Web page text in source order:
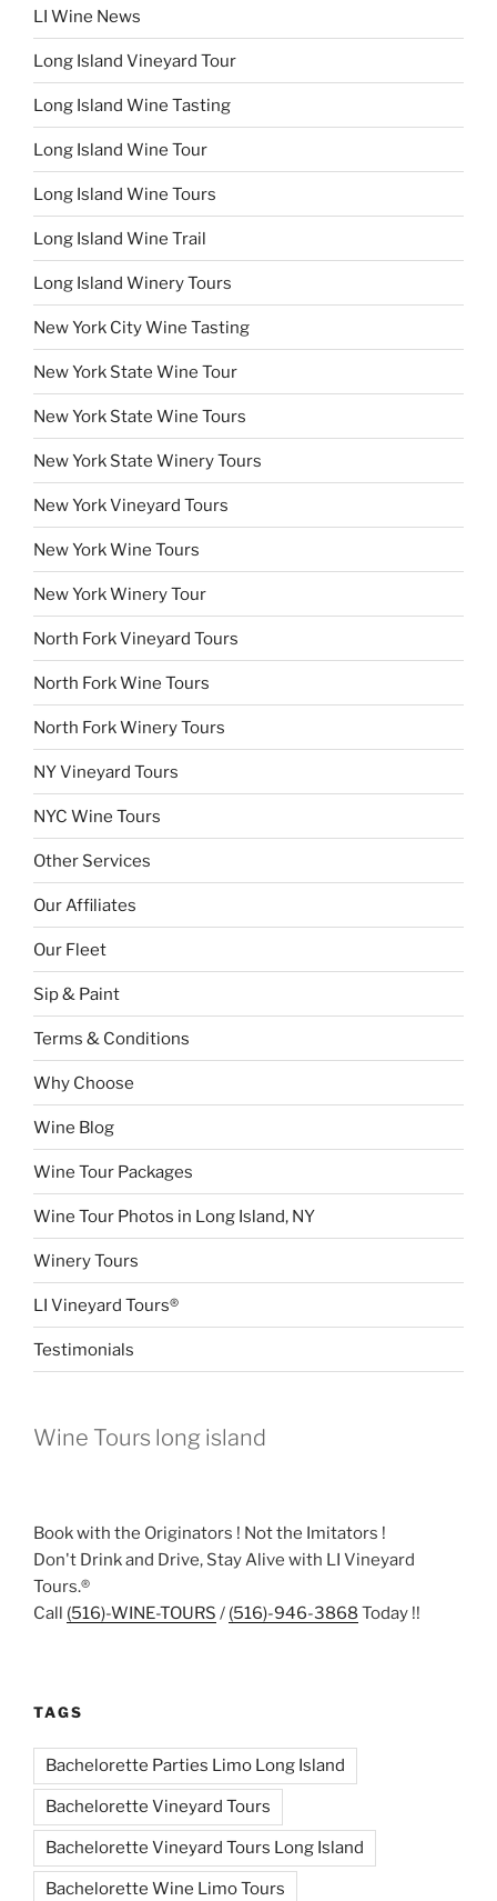
LI Wine News
Long Island Vineyard Tour
Long Island Wine Tasting
Long Island Wine Tour
Long Island Wine Tours
Long Island Wine Trail
Long Island Winery Tours
New York City Wine Tasting
New York State Wine Tour
New York State Wine Tours
New York State Winery Tours
New York Vineyard Tours
New York Wine Tours
New York Winery Tour
North Fork Vineyard Tours
North Fork Wine Tours
North Fork Winery Tours
NY Vineyard Tours
NYC Wine Tours
Other Services
Our Affiliates
Our Fleet
Sip & Paint
Terms & Conditions
Why Choose
Wine Blog
Wine Tour Packages
Wine Tour Photos in Long Island, NY
Winery Tours
LI Vineyard Tours®
Testimonials
Wine Tours long island
Book with the Originators ! Not the Imitators !
Don't Drink and Drive, Stay Alive with LI Vineyard
Tours.®
Call (516)-WINE-TOURS / (516)-946-3868 Today !!
TAGS
Bachelorette Parties Limo Long Island
Bachelorette Vineyard Tours
Bachelorette Vineyard Tours Long Island
Bachelorette Wine Limo Tours